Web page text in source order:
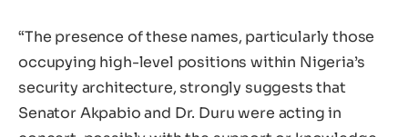
“The presence of these names, particularly those
occupying high-level positions within Nigeria’s
security architecture, strongly suggests that
Senator Akpabio and Dr. Duru were acting in